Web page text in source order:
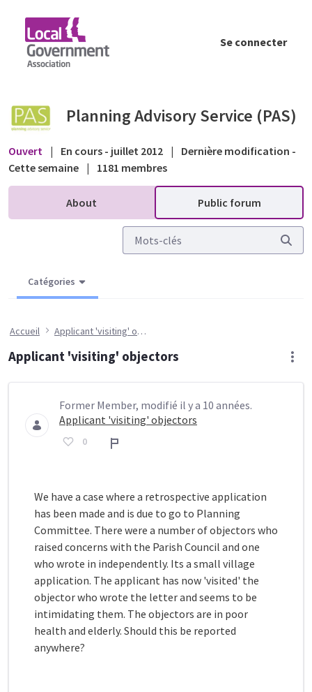
Se connecter
Planning Advisory Service (PAS)
Ouvert | En cours - juillet 2012 |
Dernière modification -
Cette semaine | 1181 membres
About Public forum
Catégories
Accueil Applicant 'visiting' objectors
Applicant 'visiting' objectors
Former Member, modifié il y a 10 années.
Applicant 'visiting' objectors
0 Rapport
We have a case where a retrospective application
has been made and is due to go to Planning
Committee. There were a number of objectors who
raised concerns with the Parish Council and one
who wrote in independently. Its a small village
application. The applicant has now 'visited' the
objector who wrote the letter and seems to be
intimidating them. The objectors are in poor
health and elderly. Should this be reported
anywhere?